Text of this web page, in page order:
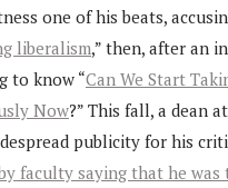
one of his beats,
liberalism,” then, after an
to know “Can We Start
Now?” This fall, a dean
publicity for his
faculty saying that he was